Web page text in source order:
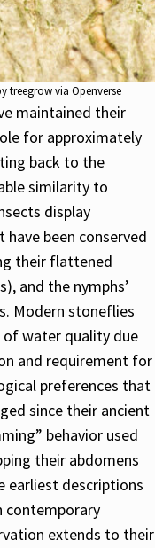
treegrow via Openverse
maintained their
for approximately
back to the
similarity to
display
been conserved
their flattened
and the nymphs’
Modern stoneflies
water quality due
and requirement for
preferences that
since their ancient
behavior used
their abdomens
earliest descriptions
contemporary
extends to their